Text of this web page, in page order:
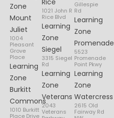
Zone
Mount
Juliet
1004
Pleasant
Grove
Place
Learning
Zone
Burkitt
Commons
1010 Burkitt
Place Drive
Rice
1021 John R
Rice Blvd
Learning
Zone
Siegel
3315 Siegel
Rd
Learning
Zone
Veterans
2043
Veterans
Gillespie
Rd
Learning
Zone
Promenade
5523
Promenade
Point Pkwy
Learning
Zone
Watercress
2615 Old
Fairway Rd